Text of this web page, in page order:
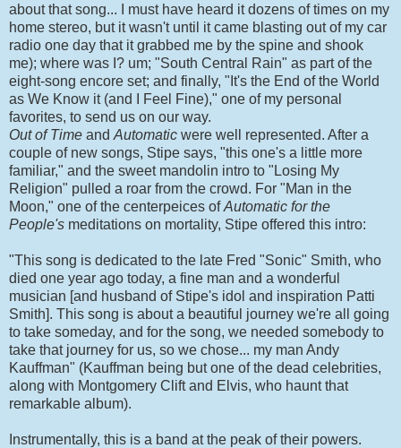
about that song... I must have heard it dozens of times on my
home stereo, but it wasn't until it came blasting out of my car
radio one day that it grabbed me by the spine and shook
me); where was I? um; "South Central Rain" as part of the
eight-song encore set; and finally, "It's the End of the World
as We Know it (and I Feel Fine)," one of my personal
favorites, to send us on our way.
Out of Time and Automatic were well represented. After a
couple of new songs, Stipe says, "this one's a little more
familiar," and the sweet mandolin intro to "Losing My
Religion" pulled a roar from the crowd. For "Man in the
Moon," one of the centerpeices ofAutomatic for the
People's meditations on mortality, Stipe offered this intro:
"This song is dedicated to the late Fred "Sonic" Smith, who
died one year ago today, a fine man and a wonderful
musician [and husband of Stipe's idol and inspiration Patti
Smith]. This song is about a beautiful journey we're all going
to take someday, and for the song, we needed somebody to
take that journey for us, so we chose... my man Andy
Kauffman" (Kauffman being but one of the dead celebrities,
along with Montgomery Clift and Elvis, who haunt that
remarkable album).
Instrumentally, this is a band at the peak of their powers.